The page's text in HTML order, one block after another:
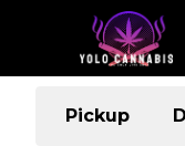
Pickup